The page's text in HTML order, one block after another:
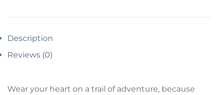
Description
Reviews (0)
Wear your heart on a trail of adventure, because